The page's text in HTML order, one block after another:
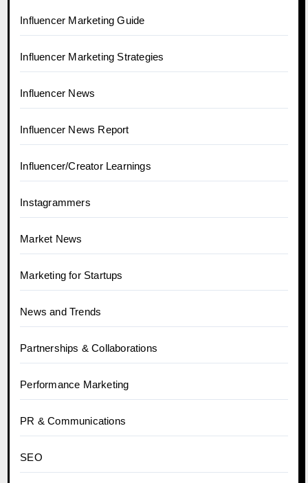
Influencer Marketing Guide
Influencer Marketing Strategies
Influencer News
Influencer News Report
Influencer/Creator Learnings
Instagrammers
Market News
Marketing for Startups
News and Trends
Partnerships & Collaborations
Performance Marketing
PR & Communications
SEO